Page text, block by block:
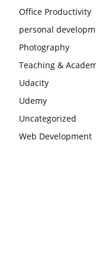
Office Productivity
personal
Photography
Teaching &
Udacity
Udemy
Uncategorized
Web Development